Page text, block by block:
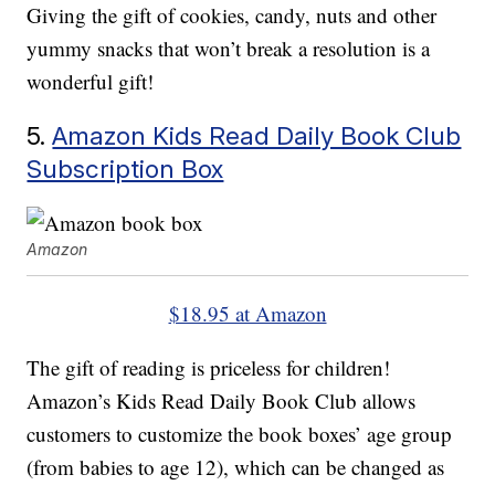
Giving the gift of cookies, candy, nuts and other
yummy snacks that won’t break a resolution is a
wonderful gift!
5.Amazon Kids Read Daily Book Club
Subscription Box
Amazon
$18.95 at Amazon
The gift of reading is priceless for children!
Amazon’s Kids Read Daily Book Club allows
customers to customize the book boxes’ age group
(from babies to age 12), which can be changed as